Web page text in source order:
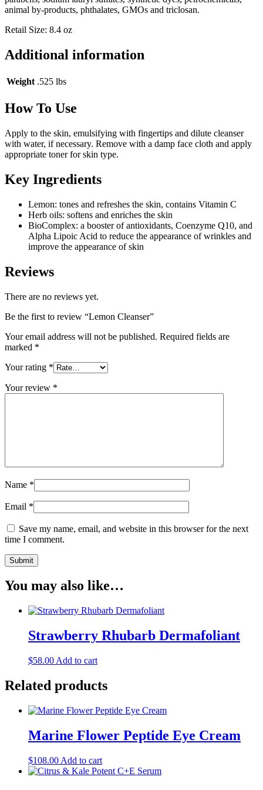
animal by-products, phthalates, GMOs and triclosan.
Retail Size: 8.4 oz
Additional information
Weight .525 lbs
How To Use
Apply to the skin, emulsifying with fingertips and dilute cleanser
with water, if necessary. Remove with a damp face cloth and apply
appropriate toner for skin type.
Key Ingredients
Lemon: tones and refreshes the skin, contains Vitamin C
Herb oils: softens and enriches the skin
BioComplex: a booster of antioxidants, Coenzyme Q10, and
Alpha Lipoic Acid to reduce the appearance of wrinkles and
improve the appearance of skin
Reviews
There are no reviews yet.
Be the first to review “Lemon Cleanser”
Your email address will not be published. Required fields are
marked *
Your rating *
Your review *
Name *
Email *
Save my name, email, and website in this browser for the next
time I comment.
You may also like…
Strawberry Rhubarb Dermafoliant
$58.00 Add to cart
Related products
Marine Flower Peptide Eye Cream
$108.00 Add to cart